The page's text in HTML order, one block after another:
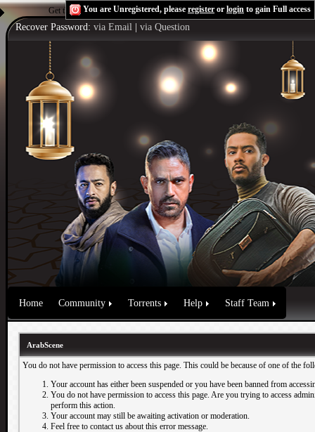
Get the Flash Playerto see this player.Shoutcast & Icecast Server
You are Unregistered, please register or login to gain Full access
Recover Password: via Email via Question
Home Community Torrents Help Staff Team
ArabScene
You do not have permission to access this page. This could be because of one of the
Your account has either been suspended or you have been banned from
You do not have permission to access this page. Are you trying to access
perform this action.
Your account may still be awaiting activation or moderation.
Feel free to contact us about this error message.